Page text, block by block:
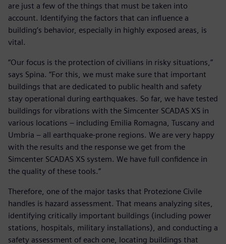
are just a few of the things that must be taken into
account. Identifying the factors that can influence a
building’s behavior, especially in highly exposed areas, is
vital.
“Our focus is the protection of civilians in risky situations,”
says Spina. “For this, we must make sure that important
buildings that are dedicated to public health and safety
stay operational during earthquakes. So far, we have tested
buildings for vibrations with the Simcenter SCADAS XS in
various locations – including Emilia Romagna, Tuscany and
Umbria – all earthquake-prone regions. We are very happy
with the results and the response we get from the
Simcenter SCADAS XS system. We have full confidence in
the quality of these tools.”
Therefore, one of the major tasks that Protezione Civile
handles is hazard assessment. That means analyzing sites,
identifying critically important buildings (including power
stations, hospitals, military installations), and conducting a
safety assessment of each one, locating buildings that